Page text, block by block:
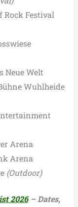
Rock Festival
Neue Welt
Wuhlheide
Arena
Arena
(Outdoor)
2026– Dates,